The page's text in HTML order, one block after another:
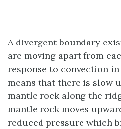
A divergent boundary
are moving apart from
response to convection
means that there is slow
mantle rock along the
mantle rock moves
reduced pressure which